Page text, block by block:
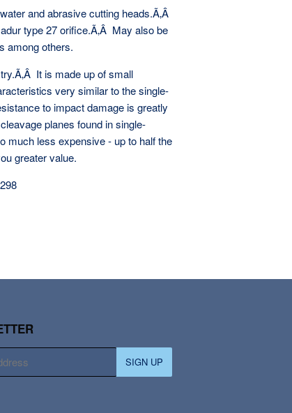
and abrasive cutting heads.Ã‚Â
type 27 orifice.Ã‚Â May also be
among others.
It is made up of small
very similar to the single-
to impact damage is greatly
planes found in single-
much less expensive - up to half the
greater value.
SIGN UP